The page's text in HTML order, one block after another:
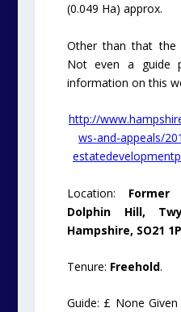
(0.049 Ha) approx.
Other than that the
Not even a guide
information on this
http://
ws-and-appeals/
Location:
Dolphin Hill,
Hampshire, SO21
Tenure: Freehold.
Guide: £ None Given